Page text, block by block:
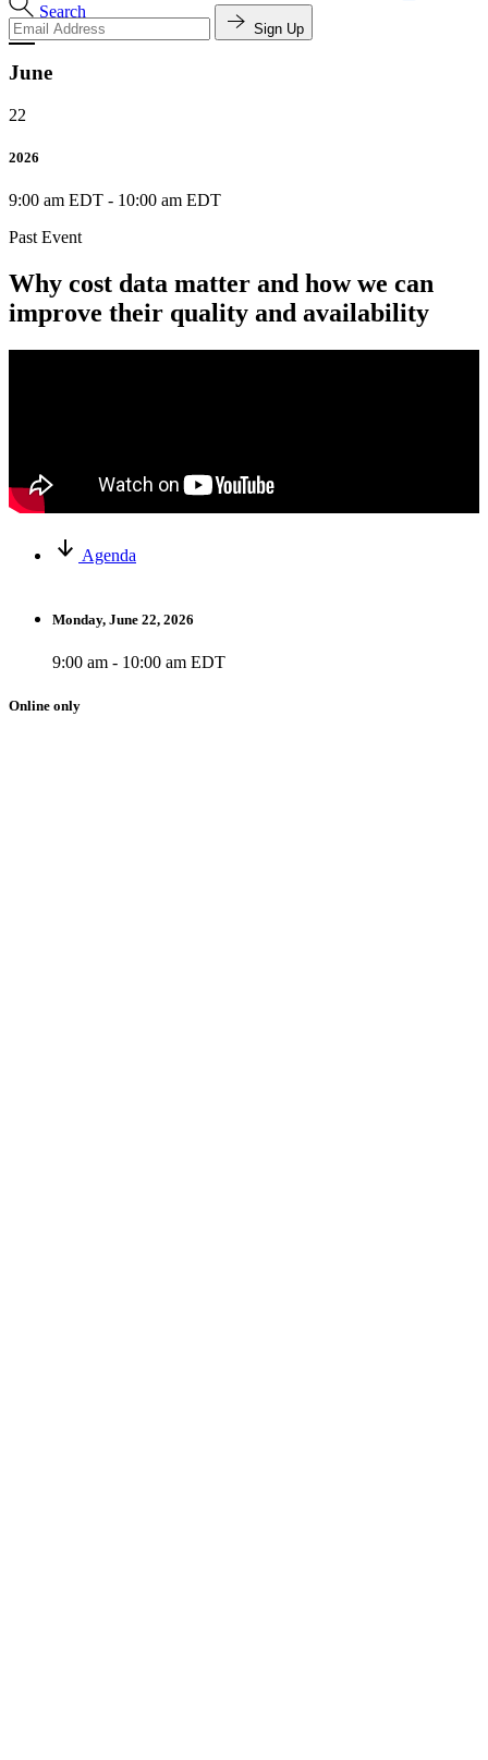
Search
Sign Up
June
22
2026
9:00 am EDT - 10:00 am EDT
Past Event
Why cost data matter and how we can
improve their quality and availability
Agenda
Monday, June 22, 2026
9:00 am - 10:00 am EDT
Online only